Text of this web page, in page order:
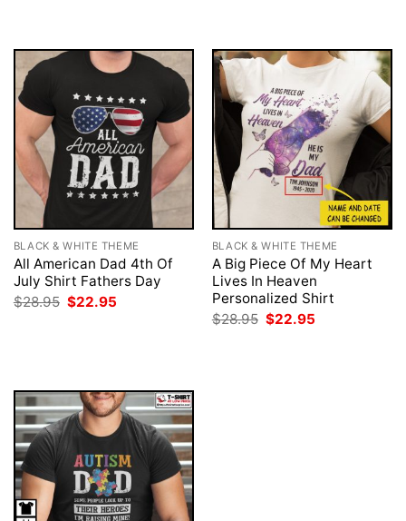
BLACK & WHITE THEME
All American Dad 4th Of
July Shirt Fathers Day
$28.95 Original
$22.95
BLACK & WHITE THEME
A Big Piece Of My Heart
Lives In Heaven
Personalized Shirt
$28.95 Original
$22.95